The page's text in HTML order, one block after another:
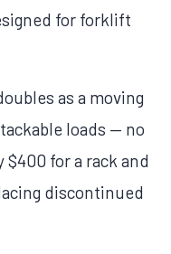
for forklift
as a moving
loads — no
for a rack and
discontinued